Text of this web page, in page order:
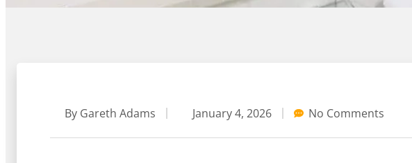
By Gareth Adams January 4, 2026 No Comments